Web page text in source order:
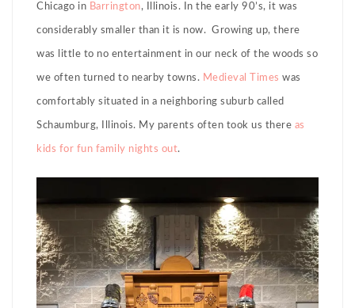
Chicago in Barrington, Illinois. In the early 90’s, it was
considerably smaller than it is now. Growing up, there
was little to no entertainment in our neck of the woods so
we often turned to nearby towns. Medieval Times was
comfortably situated in a neighboring suburb called
Schaumburg, Illinois. My parents often took us there as
kids for fun family nights out.